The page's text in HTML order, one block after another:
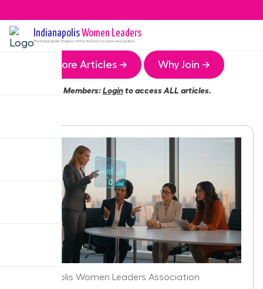
IndianapolisWomen Leaders
The Indianapolis Chapter of the Women Leaders Association
More Articles → Why Join →
Members:Loginto access ALL articles.
Indianapolis Women Leaders Association